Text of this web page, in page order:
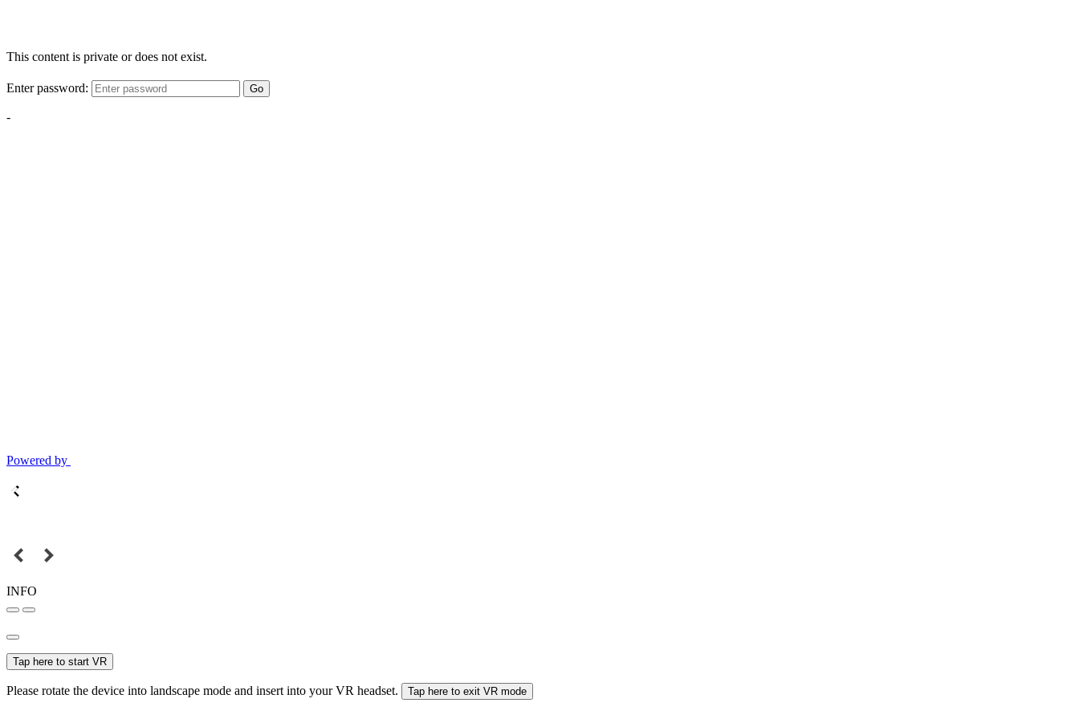
This content is private or does not exist.
Enter password: Go
-
Powered by
INFO
Tap here to start VR
Please rotate the device into landscape mode and insert into your VR headset. Tap here to exit VR mode